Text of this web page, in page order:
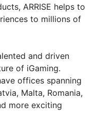
ARRISE helps to
to millions of
and driven
of iGaming.
offices spanning
Malta, Romania,
more exciting